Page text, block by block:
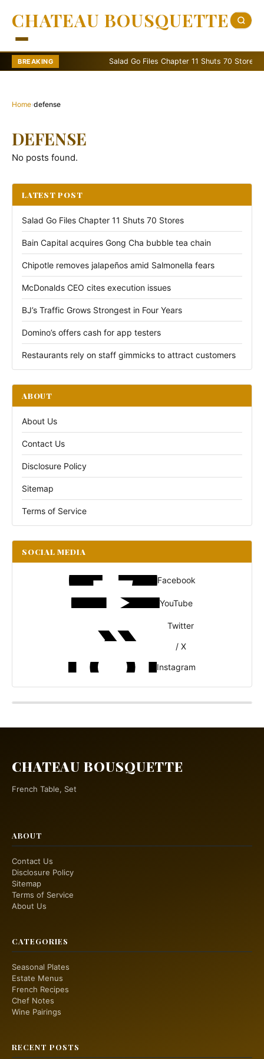
CHATEAU BOUSQUETTE
BREAKING Salad Go Files Chapter 11 Shuts 70 Stores
Home›defense
DEFENSE
No posts found.
LATEST POST
Salad Go Files Chapter 11 Shuts 70 Stores
Bain Capital acquires Gong Cha bubble tea chain
Chipotle removes jalapeños amid Salmonella fears
McDonalds CEO cites execution issues
BJ’s Traffic Grows Strongest in Four Years
Domino’s offers cash for app testers
Restaurants rely on staff gimmicks to attract customers
ABOUT
About Us
Contact Us
Disclosure Policy
Sitemap
Terms of Service
SOCIAL MEDIA
Facebook
YouTube
Twitter
/ X
Instagram
CHATEAU BOUSQUETTE
French Table, Set
ABOUT
Contact Us
Disclosure Policy
Sitemap
Terms of Service
About Us
CATEGORIES
Seasonal Plates
Estate Menus
French Recipes
Chef Notes
Wine Pairings
RECENT POSTS